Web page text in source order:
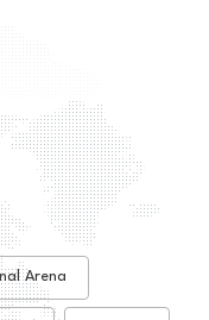
Arena